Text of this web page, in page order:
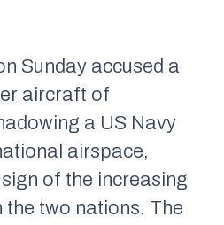
Sunday accused a
aircraft of
a US Navy
airspace,
of the increasing
the two nations. The